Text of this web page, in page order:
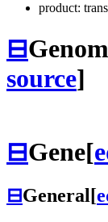
product:
⊟
source]
⊟Gene[
⊟General[